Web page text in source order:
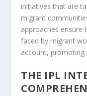
initiatives that are
migrant
approaches ensure
faced by migrant
account, promoting
THE IPL